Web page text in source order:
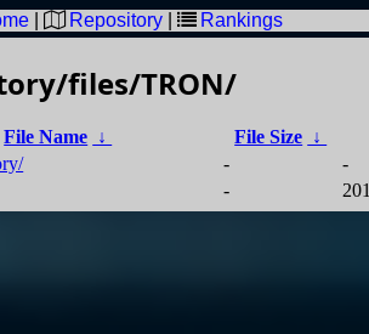
| Repository | Rankings
files/TRON/
File Name ↓ File Size ↓
-
-
-